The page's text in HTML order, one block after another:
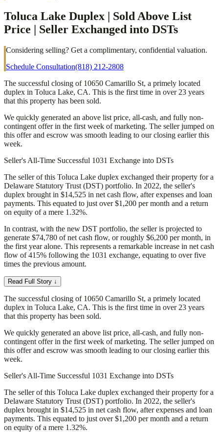
Toluca Lake Duplex | Sold Above List
Price | Seller Exchanged into DSTs
Considering selling? Get a complimentary, confidential valuation.
Schedule Consultation(818) 212-2808
The successful closing of 10650 Camarillo St, a primely located
duplex in Toluca Lake, CA. This is the first time in over 23 years
that this property has been sold.
We quickly generated an above list price, all-cash, and fully non-
contingent offer in the first week of marketing. The seller jumped on
this offer and escrow was smooth leading to our closing earlier this
week.
Seller's All-Time Successful 1031 Exchange into DSTs
The seller of this Toluca Lake duplex exchanged their property for a
Delaware Statutory Trust (DST) portfolio. In 2022, the seller's
duplex brought in $14,525 in net cash flow, after expenses and loan
payments. This equated to just over $1,200 per month and a return
on equity of a mere 1.32%.
In contrast, with the new DST portfolio, the seller is projected to
generate $74,780 of net cash flow, or roughly $6,200 per month, in
the first year alone. This represents a remarkable increase in net cash
flow of 415% following the 1031 exchange, equating to over five
times the previous amount.
Read Full Story ↓
The successful closing of 10650 Camarillo St, a primely located
duplex in Toluca Lake, CA. This is the first time in over 23 years
that this property has been sold.
We quickly generated an above list price, all-cash, and fully non-
contingent offer in the first week of marketing. The seller jumped on
this offer and escrow was smooth leading to our closing earlier this
week.
Seller's All-Time Successful 1031 Exchange into DSTs
The seller of this Toluca Lake duplex exchanged their property for a
Delaware Statutory Trust (DST) portfolio. In 2022, the seller's
duplex brought in $14,525 in net cash flow, after expenses and loan
payments. This equated to just over $1,200 per month and a return
on equity of a mere 1.32%.